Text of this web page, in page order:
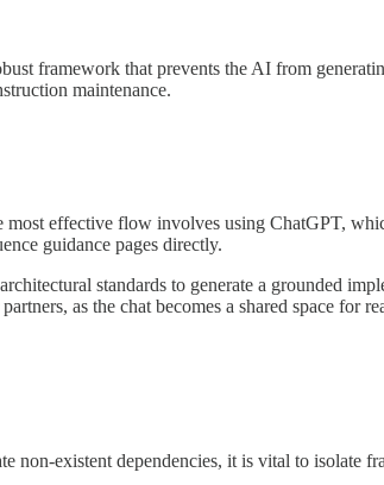
framework that prevents the AI from
maintenance.
effective flow involves using ChatGPT,
guidance pages directly.
standards to generate a grounded
as the chat becomes a shared space for
existent dependencies, it is vital to isolate